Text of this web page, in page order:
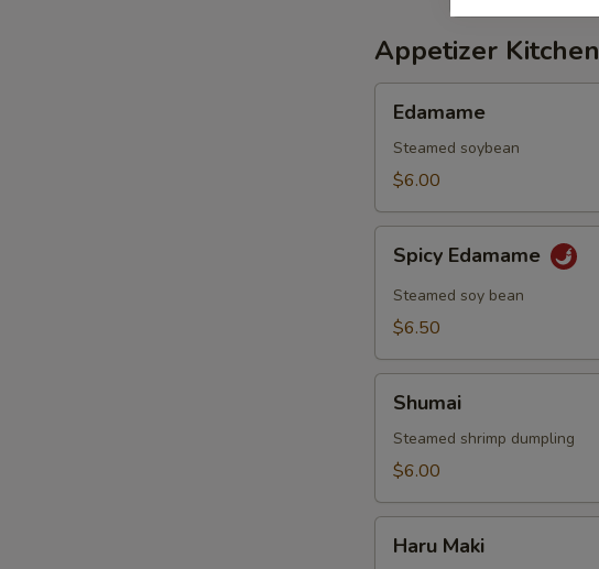
Appetizer Kitchen
Edamame
Steamed soybean
$6.00
Edamame
Spicy Edamame
Steamed soy bean
$6.50
Shumai
Steamed shrimp dumpling
$6.00
Maki
Haru Maki